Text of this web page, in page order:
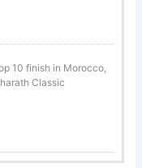
10 finish in Morocco,
Classic